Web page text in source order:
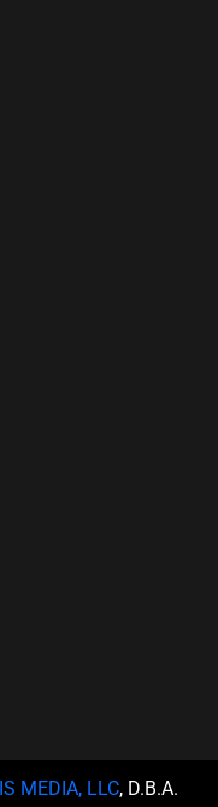
MEDIA, LLC, D.B.A.